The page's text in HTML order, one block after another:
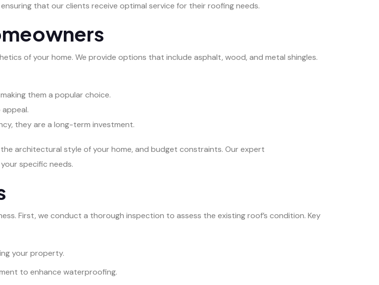
ensuring that our clients receive optimal service for their roofing needs.
of your home. We provide options that include asphalt, wood, and metal shingles.
them a popular choice.
they are a long-term investment.
architectural style of your home, and budget constraints. Our expert
specific needs.
First, we conduct a thorough inspection to assess the existing roof’s condition. Key
your property.
to enhance waterproofing.